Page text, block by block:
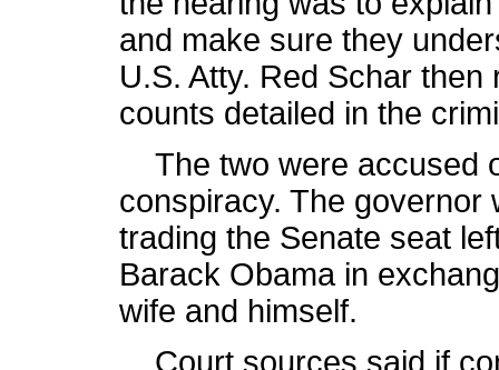
and make sure they
U.S. Atty. Red Schar
counts detailed in the
The two were accused
conspiracy. The governor
trading the Senate seat
Barack Obama in
wife and himself.
Court sources said if